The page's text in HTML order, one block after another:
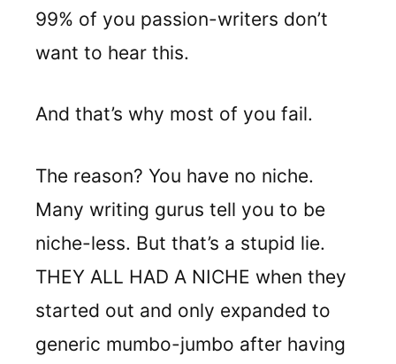
99% of you passion-writers don’t
want to hear this.
And that’s why most of you fail.
The reason? You have no niche.
Many writing gurus tell you to be
niche-less. But that’s a stupid lie.
THEY ALL HAD A NICHE when they
started out and only expanded to
generic mumbo-jumbo after having